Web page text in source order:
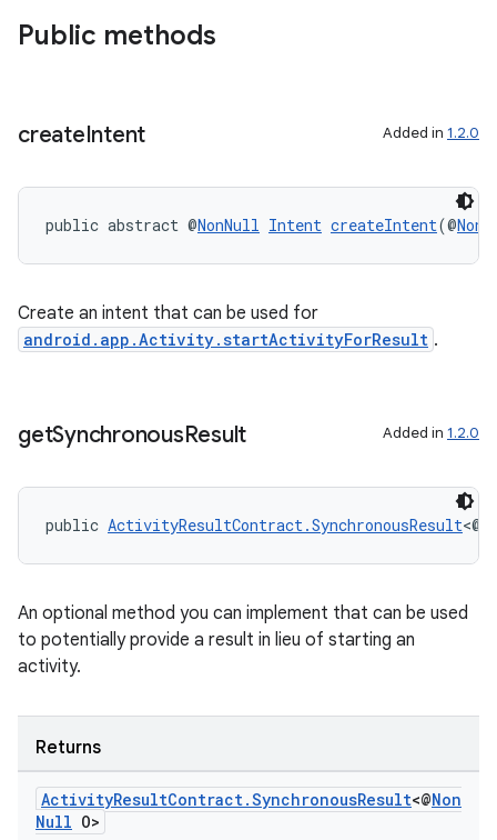
Public methods
createIntent Added in 1.2.0
public abstract @NonNull Intent createIntent(@
Create an intent that can be used for
android.app.Activity.startActivityForResult .
getSynchronousResult Added in 1.2.0
public ActivityResultContract.SynchronousResult<@
An optional method you can implement that can be used
to potentially provide a result in lieu of starting an
activity.
Returns
ActivityResultContract.SynchronousResult<@Non
Null O>